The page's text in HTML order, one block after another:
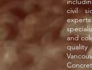
civil
and